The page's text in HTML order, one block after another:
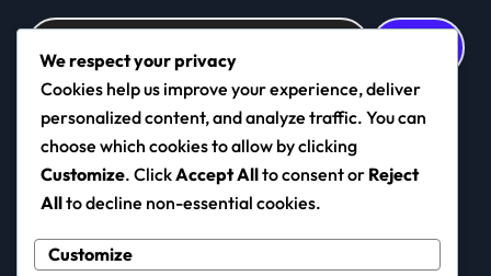
Search
for:
realkashmirfc.com
We respect your privacy
Cookies help us improve your experience, deliver
personalized content, and analyze traffic. You can
choose which cookies to allow by clicking
Customize. ClickAccept Allto consent or Reject
Allto decline non-essential cookies.
Customize